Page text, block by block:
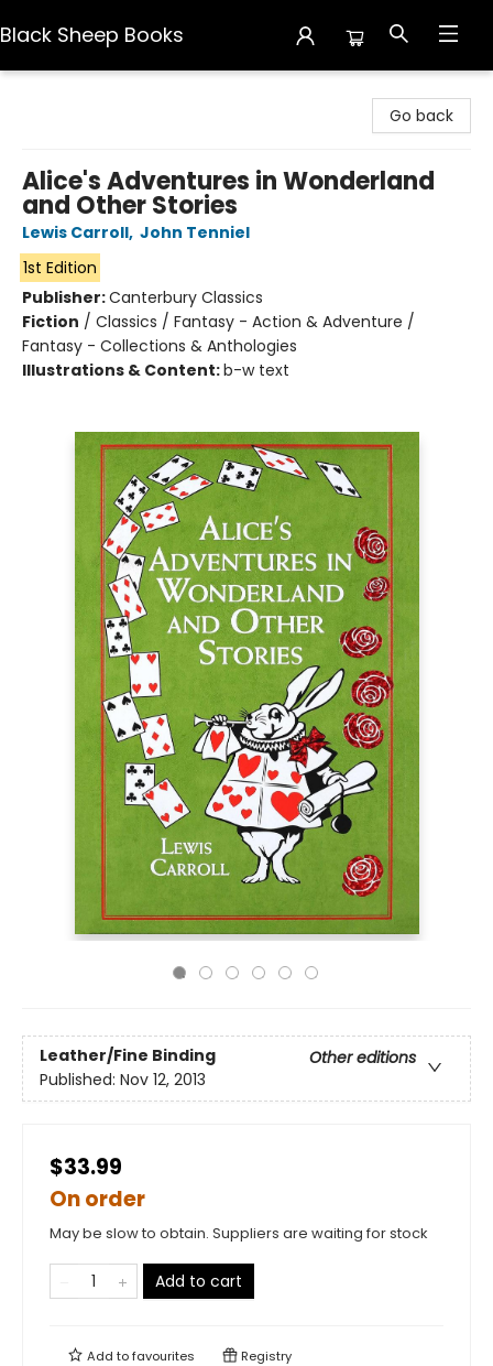
Black Sheep Books
Go back
Alice's Adventures in Wonderland
and Other Stories
Lewis Carroll, John Tenniel
1st Edition
Publisher:Canterbury Classics
Fiction / Classics / Fantasy - Action & Adventure /
Fantasy - Collections & Anthologies
Illustrations & Content:b-w text
Leather/Fine Binding
Other editions
Published: Nov 12, 2013
$33.99
On order
May be slow to obtain. Suppliers are waiting for stock
Add to cart
Add tofavourites Registry